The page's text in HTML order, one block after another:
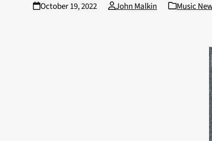
October 19, 2022 John Malkin Music